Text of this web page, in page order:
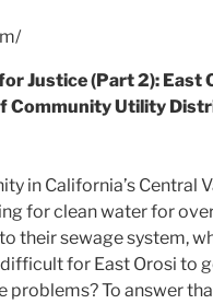
Justice (Part 2): East
Community Utility
in California’s Central
for clean water for
their sewage system,
for East Orosi to
To answer